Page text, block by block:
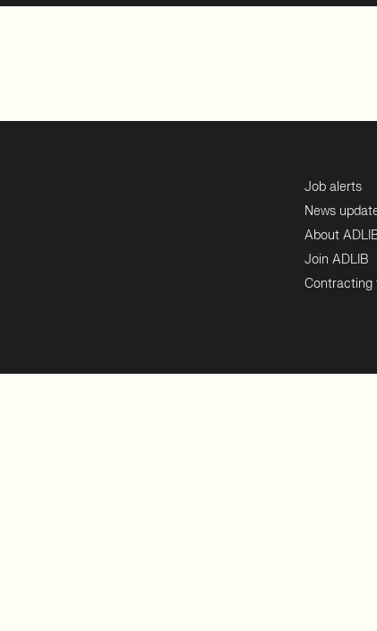
Job alerts
News
About
Join ADLIB
Contracting